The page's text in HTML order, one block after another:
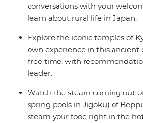
conversations with your
learn about rural life in Japan.
Explore the iconic temples of
own experience in this ancient
free time, with
leader.
Watch the steam coming out of
spring pools in Jigoku) of
steam your food right in the